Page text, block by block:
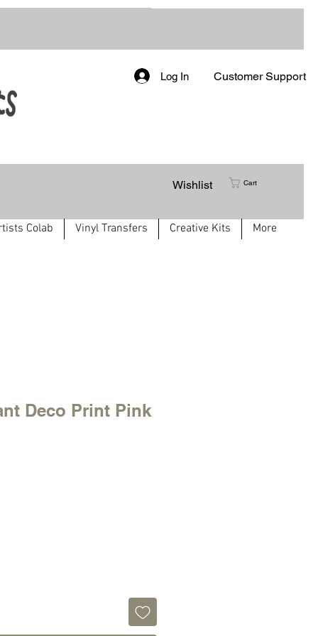
Wishlist Cart
Log In Customer Support
Colab Vinyl Transfers Creative Kits More
Deco Print Pink